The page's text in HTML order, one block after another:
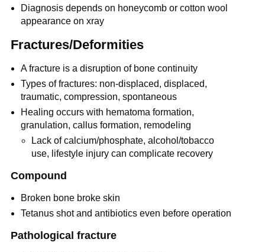
Diagnosis depends on honeycomb or cotton wool
appearance on xray
Fractures/Deformities
A fracture is a disruption of bone continuity
Types of fractures: non-displaced, displaced,
traumatic, compression, spontaneous
Healing occurs with hematoma formation,
granulation, callus formation, remodeling
Lack of calcium/phosphate, alcohol/tobacco
use, lifestyle injury can complicate recovery
Compound
Broken bone broke skin
Tetanus shot and antibiotics even before operation
Pathological fracture